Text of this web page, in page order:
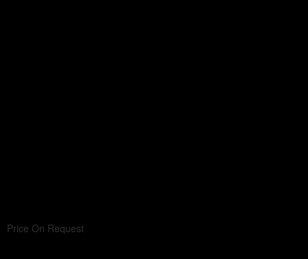
Price On Request